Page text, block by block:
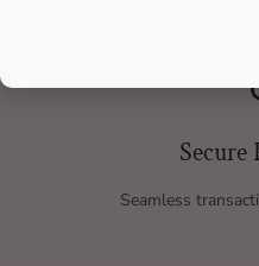
Secure
Seamless